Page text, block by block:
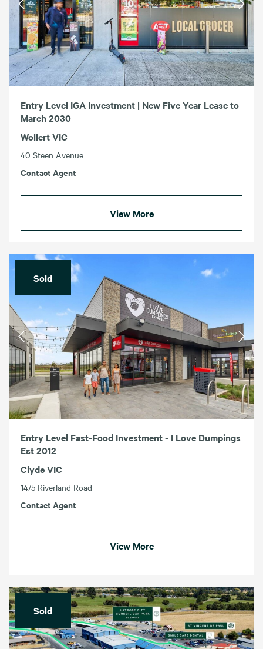
Entry Level IGA Investment | New Five Year Lease to
March 2030
Wollert VIC
40 Steen Avenue
Contact Agent
View More
Sold
Entry Level Fast-Food Investment - I Love Dumpings
Est 2012
Clyde VIC
14/5 Riverland Road
Contact Agent
View More
Sold